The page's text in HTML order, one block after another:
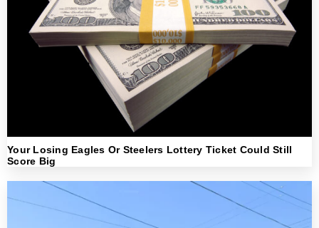
Your Losing Eagles Or Steelers Lottery Ticket Could Still
Score Big